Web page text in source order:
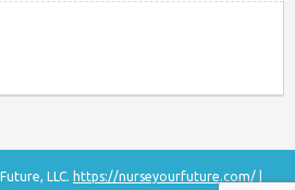
LLC. https://nurseyourfuture.com/